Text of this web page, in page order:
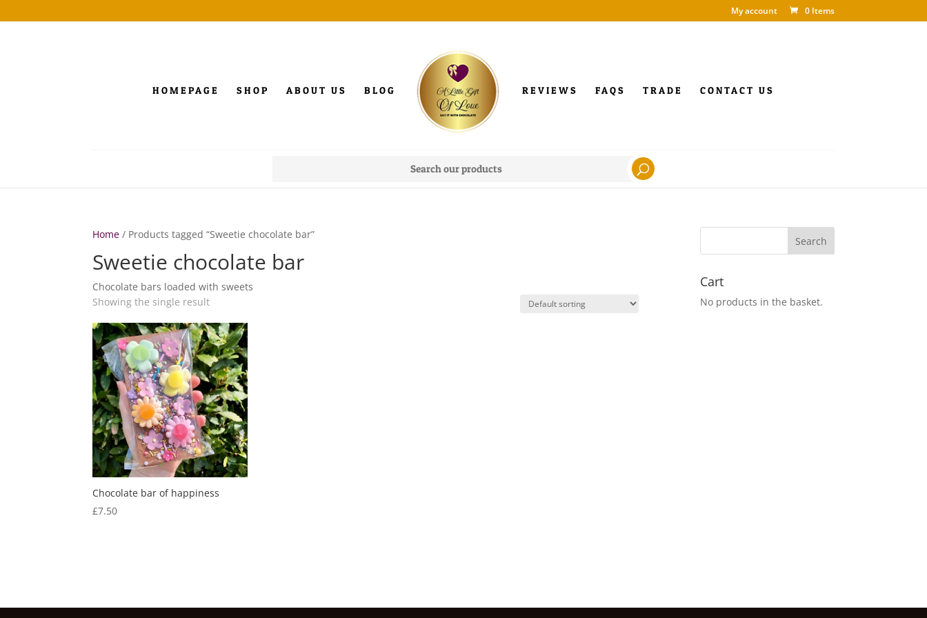
My account 0 Items
HOMEPAGE SHOP ABOUT US BLOG REVIEWS FAQS TRADE CONTACT US
Home / Products tagged “Sweetie chocolate bar”
Sweetie chocolate bar
Chocolate bars loaded with sweets
Showing the single result
Chocolate bar of happiness
£7.50
Cart
No products in the basket.